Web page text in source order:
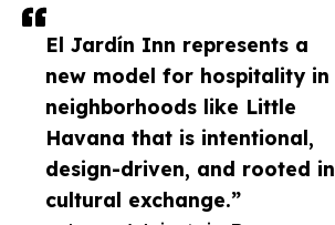
El Jardín Inn represents a
new model for hospitality in
neighborhoods like Little
Havana that is intentional,
design-driven, and rooted in
cultural exchange.”